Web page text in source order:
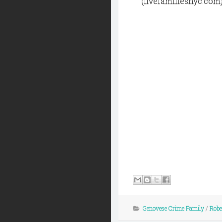
Genovese Crime Family/